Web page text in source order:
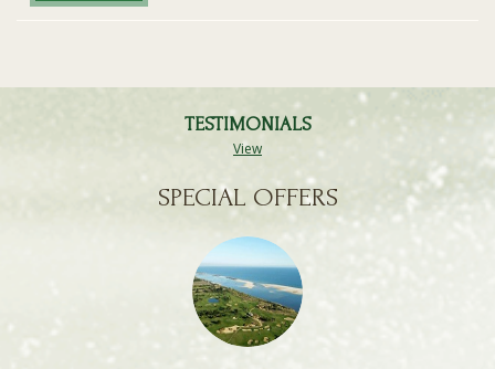
TESTIMONIALS
View
SPECIAL OFFERS